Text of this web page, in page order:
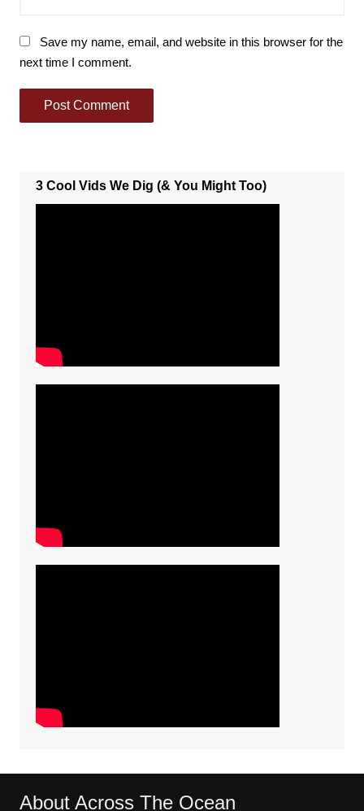
Save my name, email, and website in this browser for the
next time I comment.
3 Cool Vids We Dig (& You Might Too)
About Across The Ocean